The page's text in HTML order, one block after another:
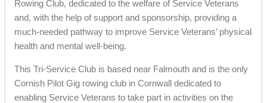
Rowing Club, dedicated to the welfare of Service Veterans
and, with the help of support and sponsorship, providing a
much-needed pathway to improve Service Veterans’ physical
health and mental well-being.
This Tri-Service Club is based near Falmouth and is the only
Cornish Pilot Gig rowing club in Cornwall dedicated to
enabling Service Veterans to take part in activities on the